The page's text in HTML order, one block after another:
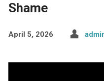
Shame
April 5, 2026